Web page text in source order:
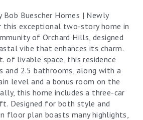
Bob Buescher Homes | Newly
this exceptional two-story home in
of Orchard Hills, designed
vibe that enhances its charm.
of livable space, this residence
and 2.5 bathrooms, along with a
level and a bonus room on the
this home includes a three-car
Designed for both style and
floor plan boasts many highlights,